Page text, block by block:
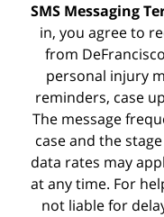
SMS Messaging
in, you agree to
from
personal injury
reminders, case
The message
case and the
data rates may
at any time. For
not liable for